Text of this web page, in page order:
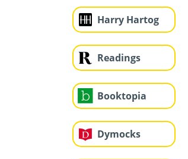
Harry Hartog
Readings
Booktopia
Dymocks